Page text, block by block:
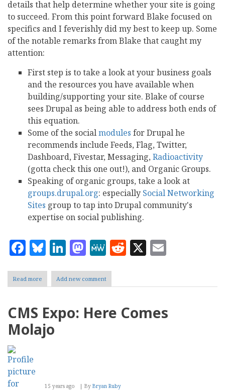
details that help determine whether your site is going
to succeed. From this point forward Blake focused on
specifics and I feverishly did my best to keep up. Some
of the notable remarks from Blake that caught my
attention:
First step is to take a look at your business goals
and the resources you have available when
building/supporting your site. Blake of course
sees Drupal as being able to address both ends of
this equation.
Some of the socialmodules for Drupal he
recommends include Feeds, Flag, Twitter,
Dashboard, Fivestar, Messaging, Radioactivity
(gotta check this one out!), and Organic Groups.
Speaking of organic groups, take a look at
groups.drupal.org: especially Social Networking
Sites group to tap into Drupal community's
expertise on social publishing.
Facebook
Bluesky
LinkedIn
Mastodon
MeWe
Reddit
X
Read more about
CMS
Drupal
Add new comment
CMS Expo: Here Comes
Molajo
15 years ago By Bryan Ruby